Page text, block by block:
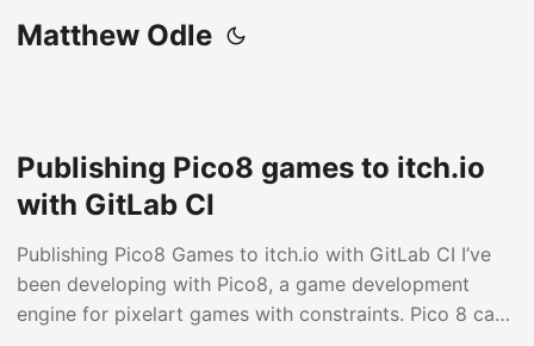
Matthew Odle
Publishing Pico8 games to itch.io
with GitLab CI
Publishing Pico8 Games to itch.io with GitLab CI I’ve
been developing with Pico8, a game development
engine for pixelart games with constraints. Pico 8 can